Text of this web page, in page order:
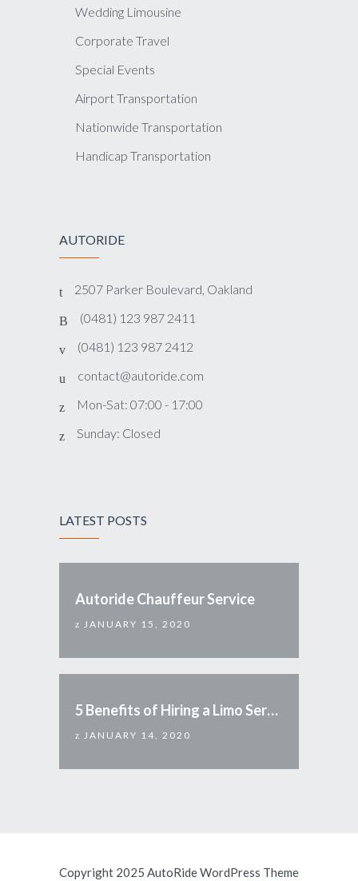
Wedding Limousine
Corporate Travel
Special Events
Airport Transportation
Nationwide Transportation
Handicap Transportation
AUTORIDE
2507 Parker Boulevard, Oakland
(0481) 123 987 2411
(0481) 123 987 2412
contact@autoride.com
Mon-Sat: 07:00 - 17:00
Sunday: Closed
LATEST POSTS
Autoride Chauffeur Service
JANUARY 15, 2020
5 Benefits of Hiring a Limo Service
JANUARY 14, 2020
Copyright 2025 AutoRide WordPress Theme